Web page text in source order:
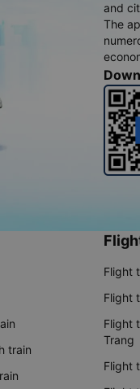
and
The
train
Flight
Flight
Flight
Trang
Flight